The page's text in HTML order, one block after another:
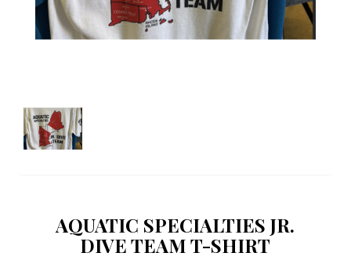
AQUATIC SPECIALTIES JR.
DIVE TEAM T-SHIRT